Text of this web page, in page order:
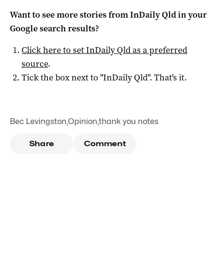
Want to see more stories fromInDaily Qldin your
Google search results?
Click here to setInDaily Qldas a preferred
source.
Tick the box next to "InDaily Qld". That's it.
Bec Levingston,Opinion,thank you notes
Share Comment